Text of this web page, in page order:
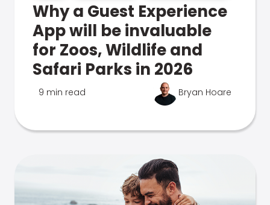
Why a Guest Experience
App will be invaluable
for Zoos, Wildlife and
Safari Parks in 2026
9 min read Bryan Hoare